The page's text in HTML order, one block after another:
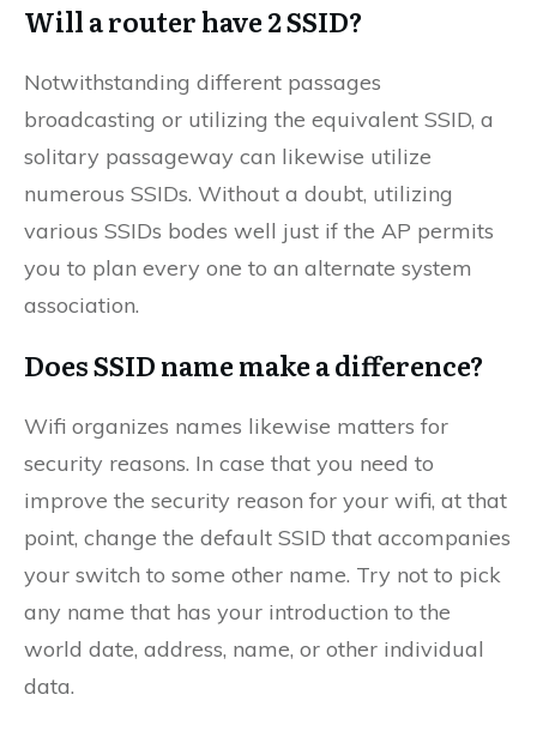
Will a router have 2 SSID?
Notwithstanding different passages
broadcasting or utilizing the equivalent SSID, a
solitary passageway can likewise utilize
numerous SSIDs. Without a doubt, utilizing
various SSIDs bodes well just if the AP permits
you to plan every one to an alternate system
association.
Does SSID name make a difference?
Wifi organizes names likewise matters for
security reasons. In case that you need to
improve the security reason for your wifi, at that
point, change the default SSID that accompanies
your switch to some other name. Try not to pick
any name that has your introduction to the
world date, address, name, or other individual
data.